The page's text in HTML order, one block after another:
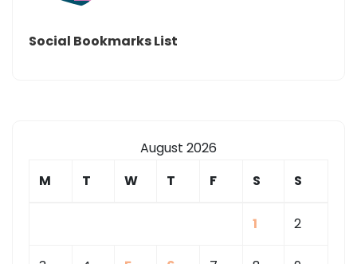
Social Bookmarks List
August 2026
M
T W T F S S
1 2